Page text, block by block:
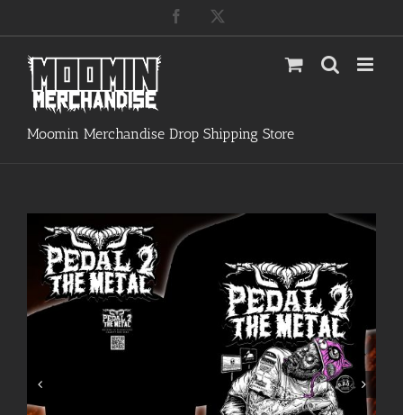
content
Facebook
Moomin Merchandise Drop Shipping Store